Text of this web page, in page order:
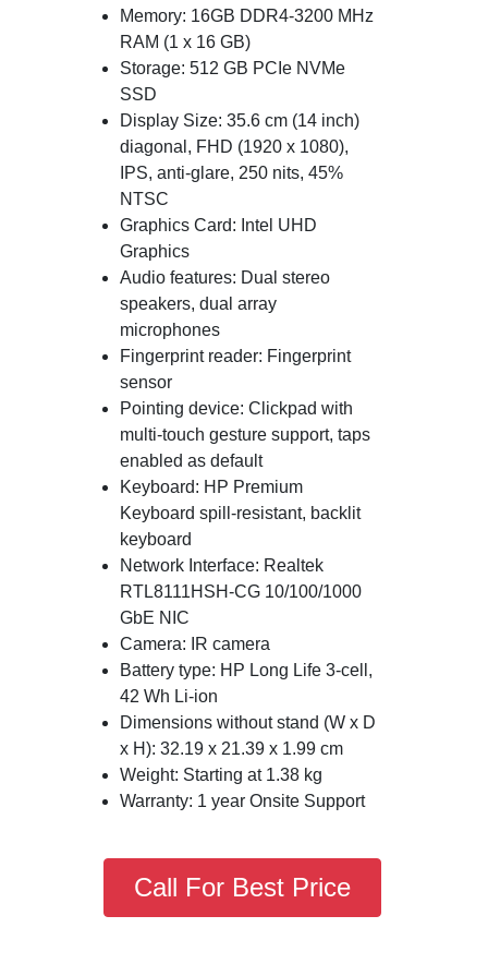
Memory: 16GB DDR4-3200 MHz
RAM (1 x 16 GB)
Storage: 512 GB PCIe NVMe
SSD
Display Size: 35.6 cm (14 inch)
diagonal, FHD (1920 x 1080),
IPS, anti-glare, 250 nits, 45%
NTSC
Graphics Card: Intel UHD
Graphics
Audio features: Dual stereo
speakers, dual array
microphones
Fingerprint reader: Fingerprint
sensor
Pointing device: Clickpad with
multi-touch gesture support, taps
enabled as default
Keyboard: HP Premium
Keyboard spill-resistant, backlit
keyboard
Network Interface: Realtek
RTL8111HSH-CG 10/100/1000
GbE NIC
Camera: IR camera
Battery type: HP Long Life 3-cell,
42 Wh Li-ion
Dimensions without stand (W x D
x H): 32.19 x 21.39 x 1.99 cm
Weight: Starting at 1.38 kg
Warranty: 1 year Onsite Support
Call For Best Price